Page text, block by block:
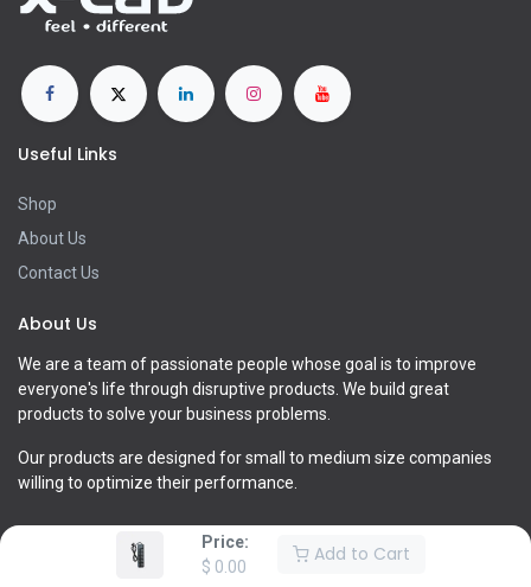
Price:
$ 0.00
Add to Cart
Useful Links
Shop
About Us
Contact Us
About Us
We are a team of passionate people whose goal is to improve
everyone's life through disruptive products. We build great
products to solve your business problems.
Our products are designed for small to medium size companies
willing to optimize their performance.